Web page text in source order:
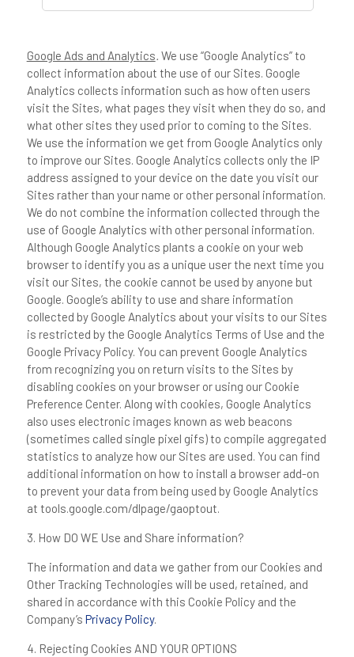
Google Ads and Analytics. We use “Google Analytics” to
collect information about the use of our Sites. Google
Analytics collects information such as how often users
visit the Sites, what pages they visit when they do so, and
what other sites they used prior to coming to the Sites.
We use the information we get from Google Analytics only
to improve our Sites. Google Analytics collects only the IP
address assigned to your device on the date you visit our
Sites rather than your name or other personal information.
We do not combine the information collected through the
use of Google Analytics with other personal information.
Although Google Analytics plants a cookie on your web
browser to identify you as a unique user the next time you
visit our Sites, the cookie cannot be used by anyone but
Google. Google’s ability to use and share information
collected by Google Analytics about your visits to our Sites
is restricted by the Google Analytics Terms of Use and the
Google Privacy Policy. You can prevent Google Analytics
from recognizing you on return visits to the Sites by
disabling cookies on your browser or using our Cookie
Preference Center. Along with cookies, Google Analytics
also uses electronic images known as web beacons
(sometimes called single pixel gifs) to compile aggregated
statistics to analyze how our Sites are used. You can find
additional information on how to install a browser add-on
to prevent your data from being used by Google Analytics
at tools.google.com/dlpage/gaoptout.
3. How DO WE Use and Share information?
The information and data we gather from our Cookies and
Other Tracking Technologies will be used, retained, and
shared in accordance with this Cookie Policy and the
Company’s Privacy Policy.
4. Rejecting Cookies AND YOUR OPTIONS